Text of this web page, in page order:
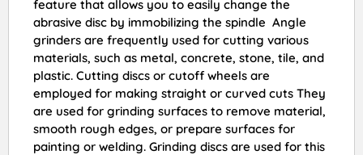
feature that allows you to easily change the
abrasive disc by immobilizing the spindle Angle
grinders are frequently used for cutting various
materials, such as metal, concrete, stone, tile, and
plastic. Cutting discs or cutoff wheels are
employed for making straight or curved cuts They
are used for grinding surfaces to remove material,
smooth rough edges, or prepare surfaces for
painting or welding. Grinding discs are used for this